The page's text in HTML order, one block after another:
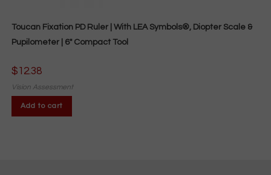
Toucan Fixation PD Ruler | With LEA Symbols®, Diopter Scale &
Pupilometer | 6″ Compact Tool
$12.38
Vision Assessment
Add to cart